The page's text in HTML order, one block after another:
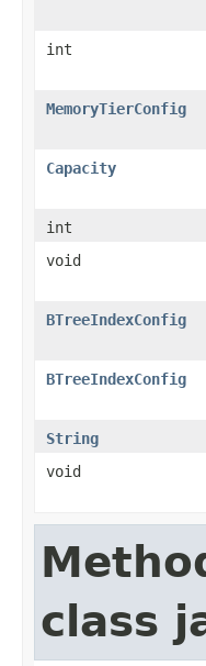
int
MemoryTierConfig
Capacity
int
void
BTreeIndexConfig
BTreeIndexConfig
String
void
class